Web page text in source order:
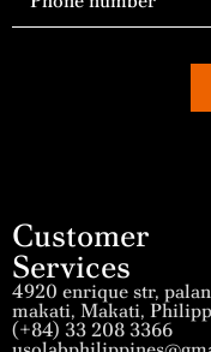
Customer
Services
4920 enrique str,
makati, Makati,
(+84) 33 208 3366